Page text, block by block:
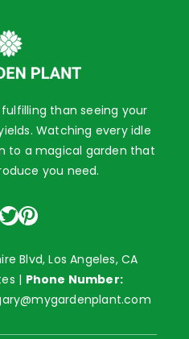
than seeing your
Watching every idle
to a magical garden that
you need.
Pinterest
Blvd, Los Angeles, CA
| Phone Number: